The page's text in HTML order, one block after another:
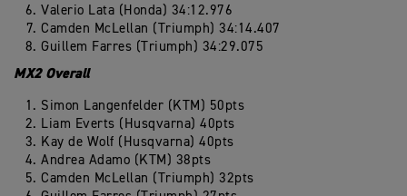
Valerio Lata (Honda) 34:12.976
Camden McLellan (Triumph) 34:14.407
Guillem Farres (Triumph) 34:29.075
MX2 Overall
Simon Langenfelder (KTM) 50pts
Liam Everts (Husqvarna) 40pts
Kay de Wolf (Husqvarna) 40pts
Andrea Adamo (KTM) 38pts
Camden McLellan (Triumph) 32pts